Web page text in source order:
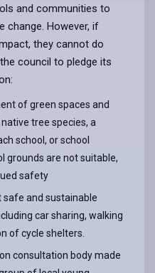
and communities to
change. However, if
they cannot do
council to pledge its
of green spaces and
tree species, a
school, or school
grounds are not suitable,
safety
safe and sustainable
car sharing, walking
of cycle shelters.
consultation body made